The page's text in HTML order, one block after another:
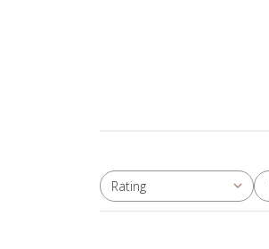
Rating
All ratings